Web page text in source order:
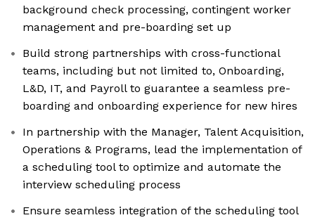
background check processing, contingent worker
management and pre-boarding set up
Build strong partnerships with cross-functional
teams, including but not limited to, Onboarding,
L&D, IT, and Payroll to guarantee a seamless pre-
boarding and onboarding experience for new hires
In partnership with the Manager, Talent Acquisition,
Operations & Programs, lead the implementation of
a scheduling tool to optimize and automate the
interview scheduling process
Ensure seamless integration of the scheduling tool